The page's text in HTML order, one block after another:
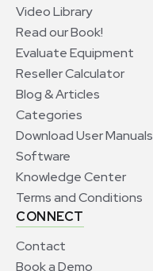
Video Library
Read our Book!
Evaluate Equipment
Reseller Calculator
Blog & Articles
Categories
Download User Manuals
Software
Knowledge Center
Terms and Conditions
CONNECT
Contact
Book a Demo